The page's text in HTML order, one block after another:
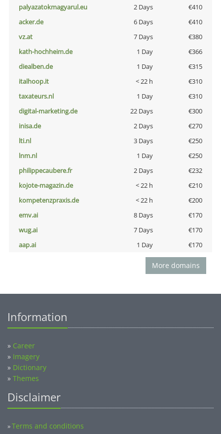
palyazatokmagyarul.eu
2 Days
€410
acker.de
6 Days
€410
vz.at
7 Days
€380
kath-hochheim.de
1 Day
€366
diealben.de
1 Day
€315
italhoop.it
< 22 h
€310
taxateurs.nl
1 Day
€310
digital-marketing.de
22 Days
€300
inisa.de
2 Days
€270
lti.nl
3 Days
€250
lnm.nl
1 Day
€250
philippecaubere.fr
2 Days
€232
kojote-magazin.de
< 22 h
€210
kompetenzpraxis.de
< 22 h
€200
emv.ai
8 Days
€170
wug.ai
7 Days
€170
aap.ai
1 Day €170
More domains
Information
» Career
» Imagery
» Dictionary
» Themes
Disclaimer
»Terms and conditions